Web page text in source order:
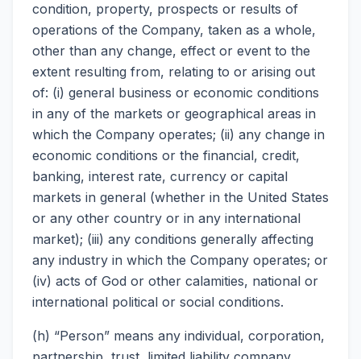
condition, property, prospects or results of
operations of the Company, taken as a whole,
other than any change, effect or event to the
extent resulting from, relating to or arising out
of: (i) general business or economic conditions
in any of the markets or geographical areas in
which the Company operates; (ii) any change in
economic conditions or the financial, credit,
banking, interest rate, currency or capital
markets in general (whether in the United States
or any other country or in any international
market); (iii) any conditions generally affecting
any industry in which the Company operates; or
(iv) acts of God or other calamities, national or
international political or social conditions.
(h) “Person” means any individual, corporation,